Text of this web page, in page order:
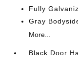
Fully
Gray
More...
Black Door